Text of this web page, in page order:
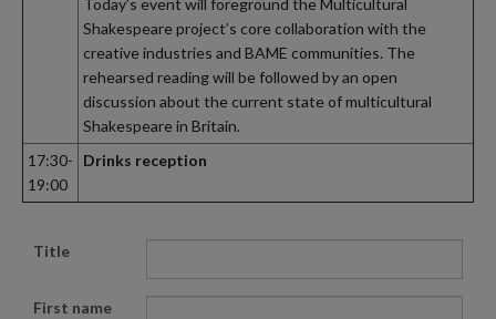
Today’s event will foreground the Multicultural
Shakespeare project’s core collaboration with the
creative industries and BAME communities. The
rehearsed reading will be followed by an open
discussion about the current state of multicultural
Shakespeare in Britain.
17:30-
19:00
Drinks reception
Title
First name